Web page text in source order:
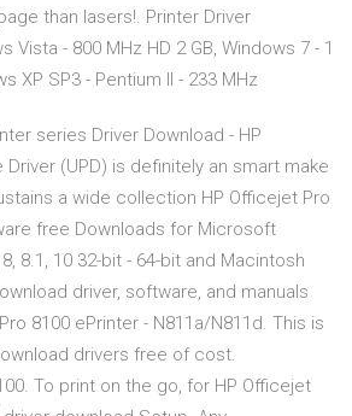
than lasers!. Printer Driver
Vista - 800 MHz HD 2 GB, Windows 7 - 1
XP SP3 - Pentium II - 233 MHz
series Driver Download - HP
(UPD) is definitely an smart make
a wide collection HP Officejet Pro
free Downloads for Microsoft
8.1, 10 32-bit - 64-bit and Macintosh
driver, software, and manuals
8100 ePrinter - N811a/N811d. This is
drivers free of cost.
To print on the go, for HP Officejet